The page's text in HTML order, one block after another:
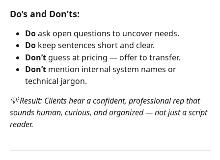
Do’s and Don’ts:
Do ask open questions to uncover needs.
Do keep sentences short and clear.
Don’t guess at pricing — offer to transfer.
Don’t mention internal system names or
technical jargon.
💡 Result: Clients hear a confident, professional rep that
sounds human, curious, and organized — not just a script
reader.